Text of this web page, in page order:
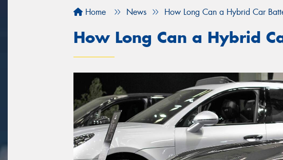
Home News How Long Can a Hybrid Car
How Long Can a Hybrid